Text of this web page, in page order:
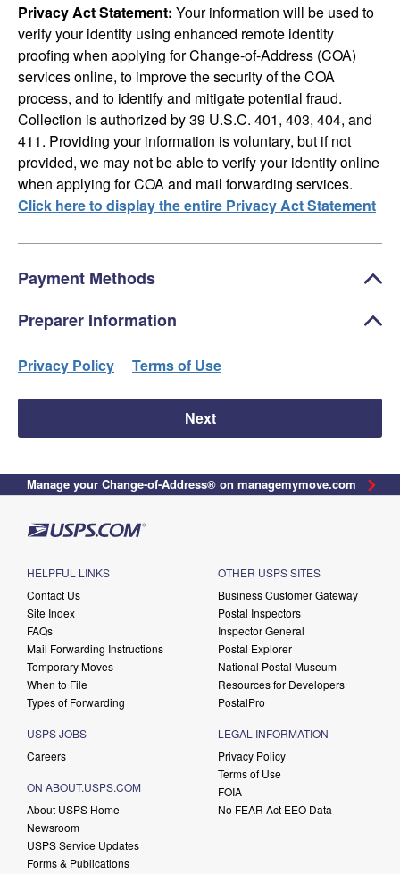
Privacy Act Statement: Your information will be used to
verify your identity using enhanced remote identity
proofing when applying for Change-of-Address (COA)
services online, to improve the security of the COA
process, and to identify and mitigate potential fraud.
Collection is authorized by 39 U.S.C. 401, 403, 404, and
411. Providing your information is voluntary, but if not
provided, we may not be able to verify your identity online
when applying for COA and mail forwarding services.
Click here to display the entire Privacy Act Statement
Payment Methods
Preparer Information
Privacy Policy Terms of Use
Next
Manage your Change-of-Address® on managemymove.com
HELPFUL LINKS
Contact Us
Site Index
FAQs
Mail Forwarding Instructions
Temporary Moves
When to File
Types of Forwarding
USPS JOBS
Careers
ON ABOUT.USPS.COM
About USPS Home
Newsroom
USPS Service Updates
Forms & Publications
OTHER USPS SITES
Business Customer Gateway
Postal Inspectors
Inspector General
Postal Explorer
National Postal Museum
Resources for Developers
PostalPro
LEGAL INFORMATION
Privacy Policy
Terms of Use
FOIA
No FEAR Act EEO Data